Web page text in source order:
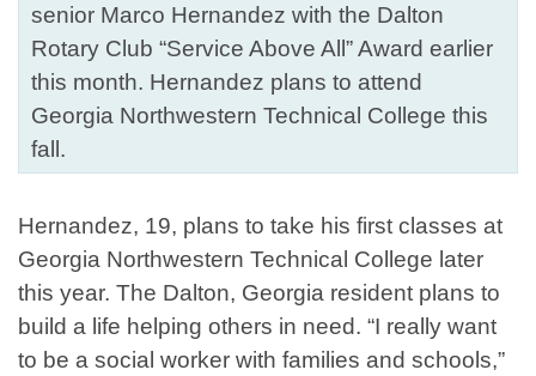
senior Marco Hernandez with the Dalton
Rotary Club “Service Above All” Award earlier
this month. Hernandez plans to attend
Georgia Northwestern Technical College this
fall.
Hernandez, 19, plans to take his first classes at
Georgia Northwestern Technical College later
this year. The Dalton, Georgia resident plans to
build a life helping others in need. “I really want
to be a social worker with families and schools,”